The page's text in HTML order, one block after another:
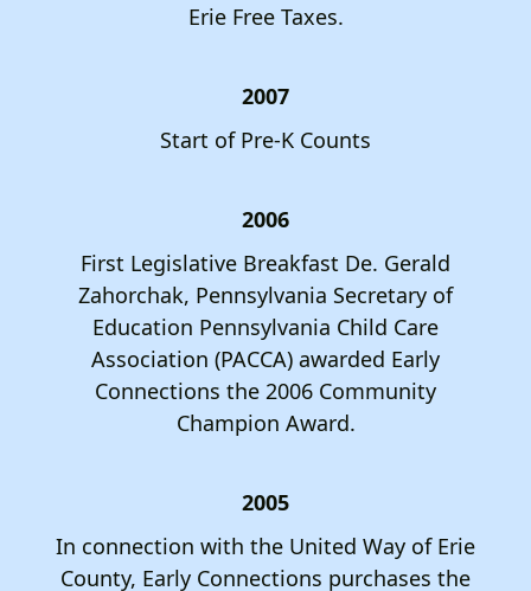
Erie Free Taxes.
2007
Start of Pre-K Counts
2006
First Legislative Breakfast De. Gerald
Zahorchak, Pennsylvania Secretary of
Education Pennsylvania Child Care
Association (PACCA) awarded Early
Connections the 2006 Community
Champion Award.
2005
In connection with the United Way of Erie
County, Early Connections purchases the